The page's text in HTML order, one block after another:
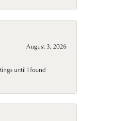
August 3, 2026
until I found